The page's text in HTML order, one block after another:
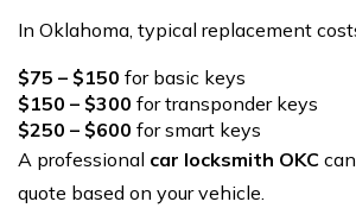
In Oklahoma, typical replacement
$75 – $150 for basic keys
$150 – $300 for transponder keys
$250 – $600 for smart keys
A professional car locksmith OKC
quote based on your vehicle.